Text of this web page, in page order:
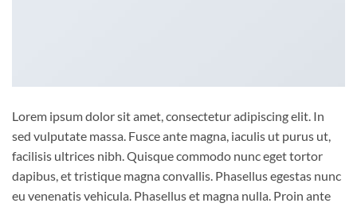
Lorem ipsum dolor sit amet, consectetur adipiscing elit. In
sed vulputate massa. Fusce ante magna, iaculis ut purus ut,
facilisis ultrices nibh. Quisque commodo nunc eget tortor
dapibus, et tristique magna convallis. Phasellus egestas nunc
eu venenatis vehicula. Phasellus et magna nulla. Proin ante